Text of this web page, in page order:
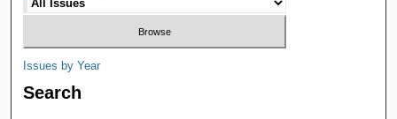
Issues by Year
Search